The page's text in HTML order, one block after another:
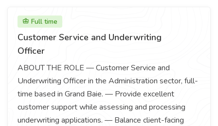
Full time
Customer Service and Underwriting
Officer
ABOUT THE ROLE — Customer Service and
Underwriting Officer in the Administration sector, full-
time based in Grand Baie. — Provide excellent
customer support while assessing and processing
underwriting applications. — Balance client-facing